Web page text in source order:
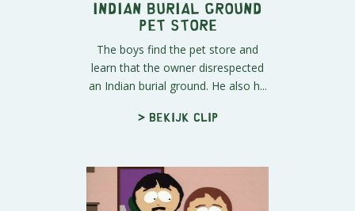
Indian Burial Ground
Pet Store
The boys find the pet store and
learn that the owner disrespected
an Indian burial ground. He also h...
> Bekijk clip